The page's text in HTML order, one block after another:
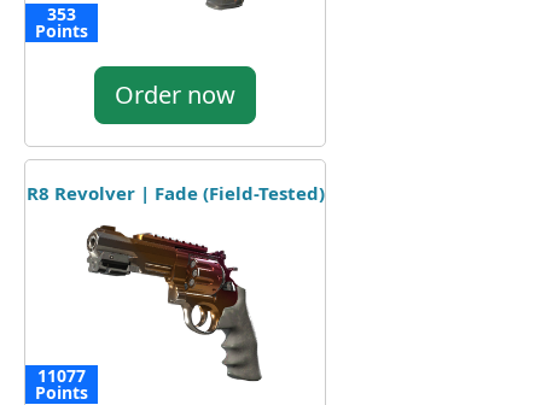
353
Points
Order now
R8 Revolver | Fade (Field-Tested)
11077
Points